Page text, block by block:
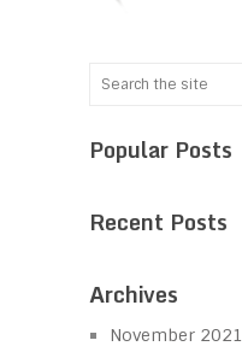
Popular Posts
Recent Posts
Archives
November 2021